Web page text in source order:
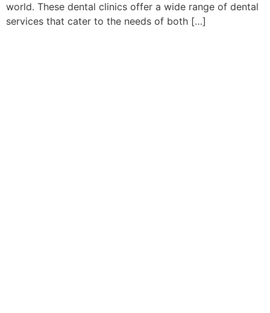
world. These dental clinics offer a wide range of dental
services that cater to the needs of both […]